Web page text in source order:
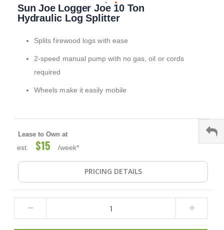
beginning
Sun Joe Logger Joe 10 Ton
Hydraulic Log Splitter
Splits firewood logs with ease
2-speed manual pump with no gas, oil or cords
required
Wheels make it easily mobile
Lease to Own at
est. $15 /week*
PRICING DETAILS